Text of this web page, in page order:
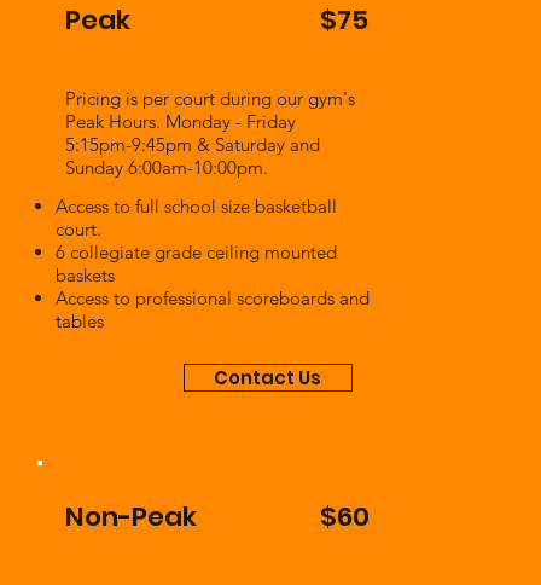
Peak $75
Pricing is per court during our gym's
Peak Hours. Monday - Friday
5:15pm-9:45pm & Saturday and
Sunday 6:00am-10:00pm.
Access to full school size basketball
court.
6 collegiate grade ceiling mounted
baskets
Access to professional scoreboards and
tables
Contact Us
Non-Peak $60